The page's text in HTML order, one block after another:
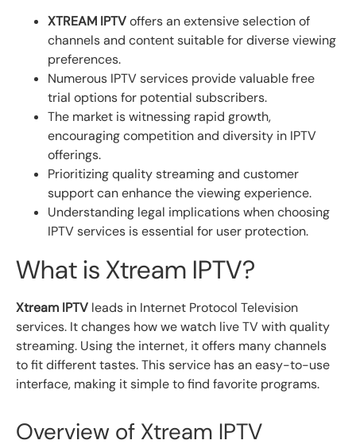
XTREAM IPTVoffers an extensive selection of
channels and content suitable for diverse viewing
preferences.
Numerous IPTV services provide valuable free
trial options for potential subscribers.
The market is witnessing rapid growth,
encouraging competition and diversity in IPTV
offerings.
Prioritizing quality streaming and customer
support can enhance the viewing experience.
Understanding legal implications when choosing
IPTV services is essential for user protection.
What is Xtream IPTV?
Xtream IPTV leads in Internet Protocol Television
services. It changes how we watch live TV with quality
streaming. Using the internet, it offers many channels
to fit different tastes. This service has an easy-to-use
interface, making it simple to find favorite programs.
Overview of Xtream IPTV